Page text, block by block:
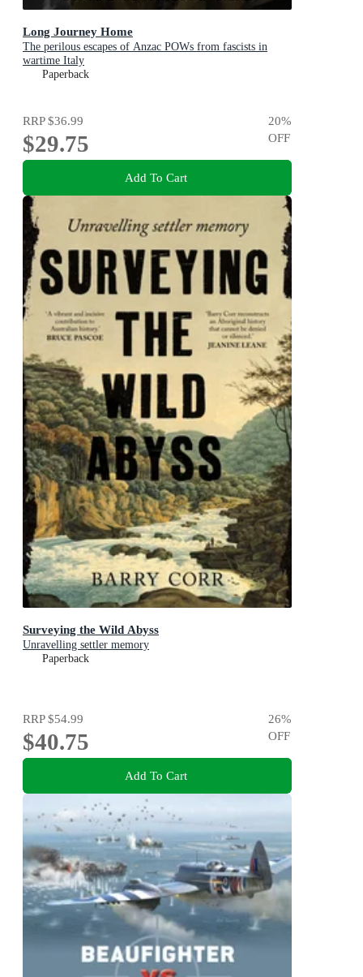
Long Journey Home
The perilous escapes of Anzac POWs from fascists in
wartime Italy
Paperback
RRP$36.99
$29.75
20%
OFF
Add To Cart
Surveying the Wild Abyss
Unravelling settler memory
Paperback
RRP$54.99
$40.75
26%
OFF
Add To Cart